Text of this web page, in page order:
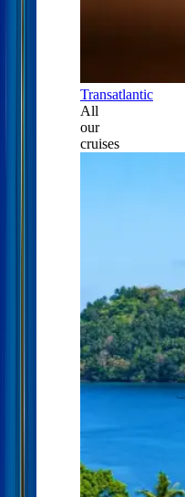
Transatlantic
All
our
cruises